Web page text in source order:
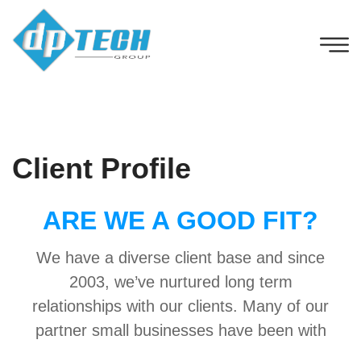
Client Profile
ARE WE A GOOD FIT?
We have a diverse client base and since
2003, we’ve nurtured long term
relationships with our clients. Many of our
partner small businesses have been with